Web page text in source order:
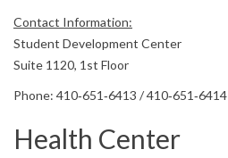
Contact Information:
Student Development Center
Suite 1120, 1st Floor
Phone: 410‐651‐6413 / 410‐651‐6414
Health Center